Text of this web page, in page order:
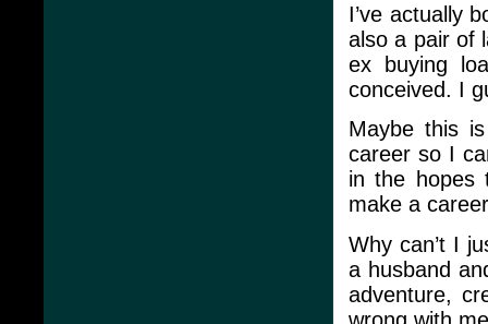
I’ve actually
also a pair of
ex buying
conceived. I
Maybe this
career so I
in the hopes
make a
Why can’t I
a husband
adventure,
wrong with